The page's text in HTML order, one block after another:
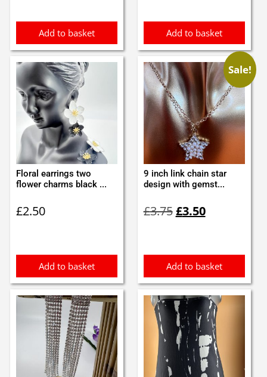
Add to basket Add to basket
Floral earrings two
flower charms black ...
£2.50
Add to basket
Sale!
9 inch link chain star
design with gemst...
£3.75price
£3.50price
Add to basket